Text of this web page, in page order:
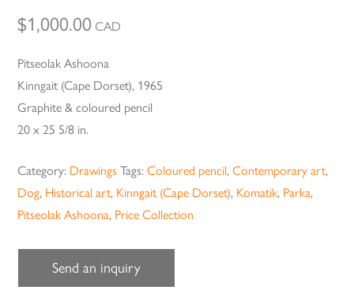
$1,000.00 CAD
Pitseolak Ashoona
Kinngait (Cape Dorset), 1965
Graphite & coloured pencil
20 x 25 5/8 in.
Category: Drawings Tags:Coloured pencil,Contemporary art,
Dog, Historical art, Kinngait (Cape Dorset), Komatik, Parka,
Pitseolak Ashoona, Price Collection
Send an inquiry